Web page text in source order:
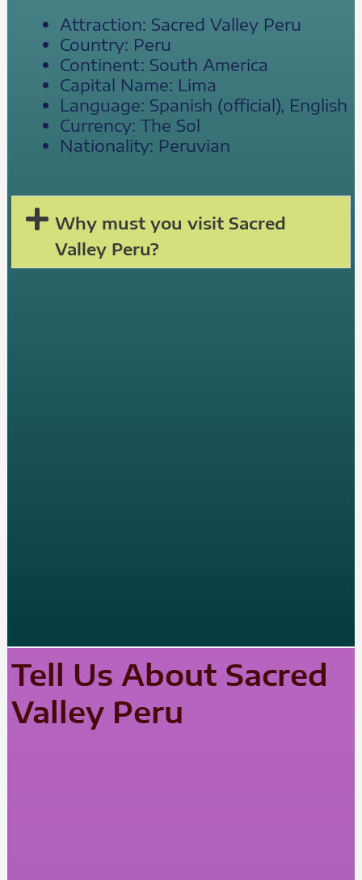
Attraction: Sacred Valley Peru
Country: Peru
Continent: South America
Capital Name: Lima
Language: Spanish (official), English
Currency: The Sol
Nationality: Peruvian
Why must you visit Sacred
Valley Peru?
Tell Us About Sacred
Valley Peru